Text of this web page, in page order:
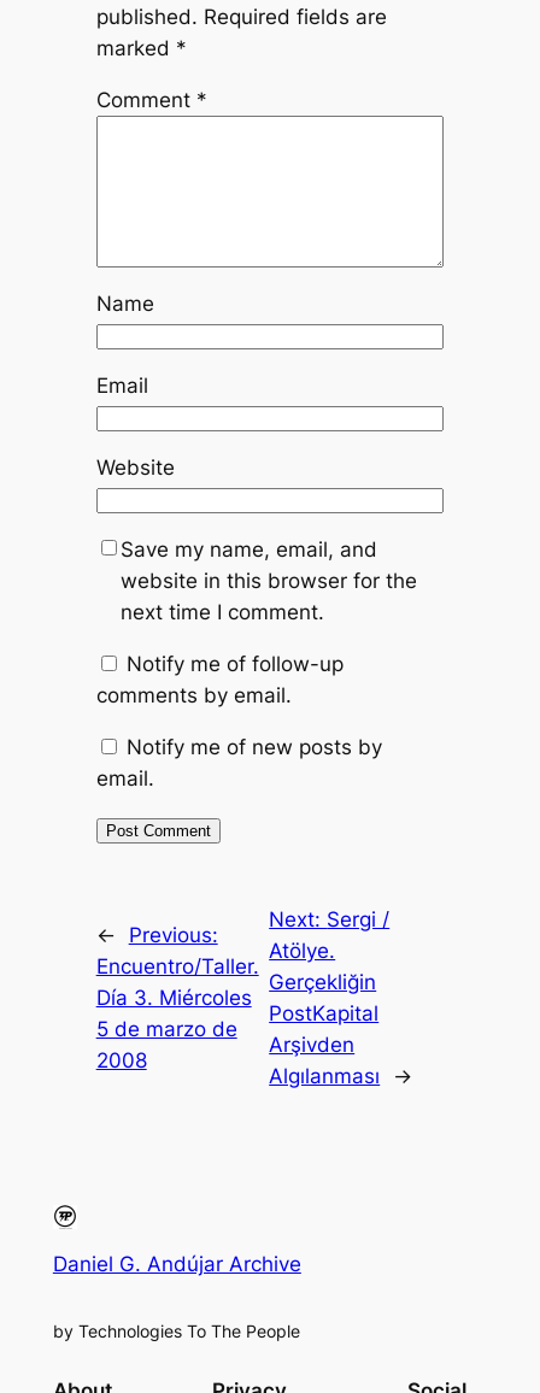
published. Required fields are
marked *
Comment *
Name
Email
Website
Save my name, email, and
website in this browser for the
next time I comment.
Notify me of follow-up
comments by email.
Notify me of new posts by
email.
←
Previous:
Encuentro/Taller.
Día 3. Miércoles
5 de marzo de
2008
Next: Sergi /
Atölye.
Gerçekliğin
PostKapital
Arşivden
Algılanması
→
Daniel G. Andújar Archive
by Technologies To The People